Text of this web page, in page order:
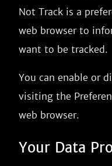
Not Track is a
web browser to
want to be tracked.
You can enable or
visiting the
web browser.
Your Data